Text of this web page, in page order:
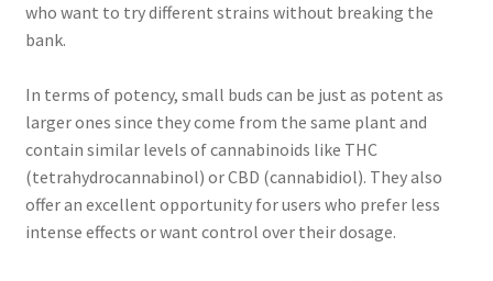
who want to try different strains without breaking the
bank.
In terms of potency, small buds can be just as potent as
larger ones since they come from the same plant and
contain similar levels of cannabinoids like THC
(tetrahydrocannabinol) or CBD (cannabidiol). They also
offer an excellent opportunity for users who prefer less
intense effects or want control over their dosage.